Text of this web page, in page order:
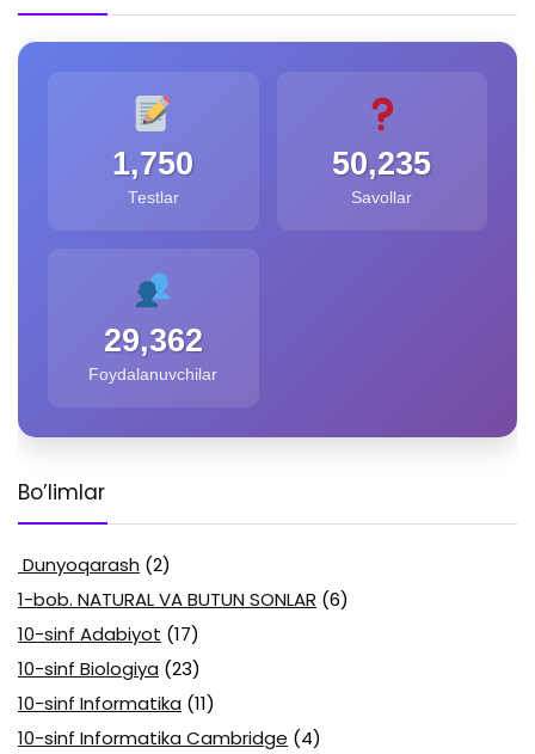
1,750
Testlar
50,235
Savollar
29,362
Foydalanuvchilar
Bo’limlar
Dunyoqarash (2)
1-bob. NATURAL VA BUTUN SONLAR (6)
10-sinf Adabiyot (17)
10-sinf Biologiya (23)
10-sinf Informatika (11)
10-sinf Informatika Cambridge (4)